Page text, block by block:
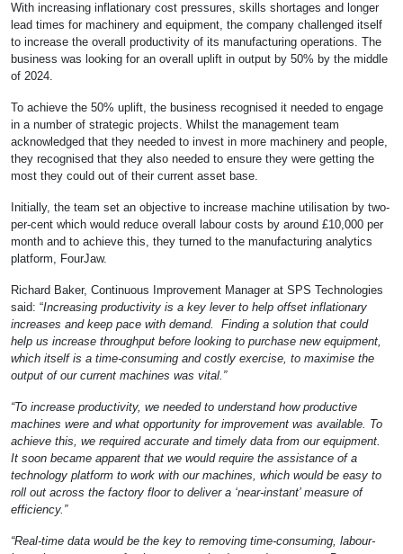
With increasing inflationary cost pressures, skills shortages and longer
lead times for machinery and equipment, the company challenged itself
to increase the overall productivity of its manufacturing operations. The
business was looking for an overall uplift in output by 50% by the middle
of 2024.
To achieve the 50% uplift, the business recognised it needed to engage
in a number of strategic projects. Whilst the management team
acknowledged that they needed to invest in more machinery and people,
they recognised that they also needed to ensure they were getting the
most they could out of their current asset base.
Initially, the team set an objective to increase machine utilisation by two-
per-cent which would reduce overall labour costs by around £10,000 per
month and to achieve this, they turned to the manufacturing analytics
platform, FourJaw.
Richard Baker, Continuous Improvement Manager at SPS Technologies
said: “Increasing productivity is a key lever to help offset inflationary
increases and keep pace with demand. Finding a solution that could
help us increase throughput before looking to purchase new equipment,
which itself is a time-consuming and costly exercise, to maximise the
output of our current machines was vital.”
“To increase productivity, we needed to understand how productive
machines were and what opportunity for improvement was available. To
achieve this, we required accurate and timely data from our equipment.
It soon became apparent that we would require the assistance of a
technology platform to work with our machines, which would be easy to
roll out across the factory floor to deliver a ‘near-instant’ measure of
efficiency.”
“Real-time data would be the key to removing time-consuming, labour-